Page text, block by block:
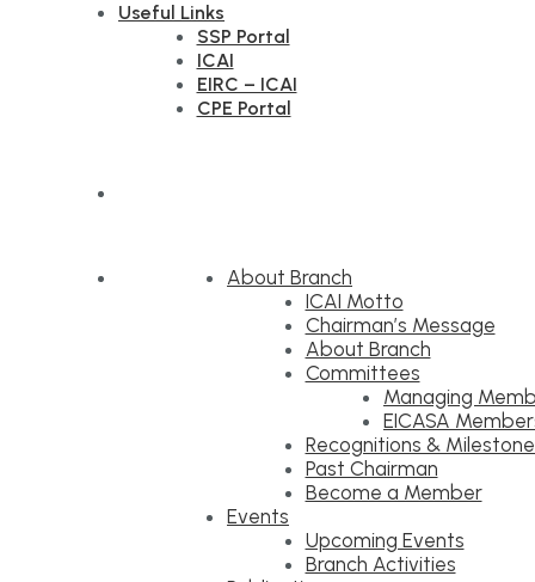
Useful Links
SSP Portal
ICAI
EIRC – ICAI
CPE Portal
About Branch
ICAI Motto
Chairman’s Message
About Branch
Committees
Managing
EICASA
Recognitions &
Past Chairman
Become a Member
Events
Upcoming Events
Branch Activities